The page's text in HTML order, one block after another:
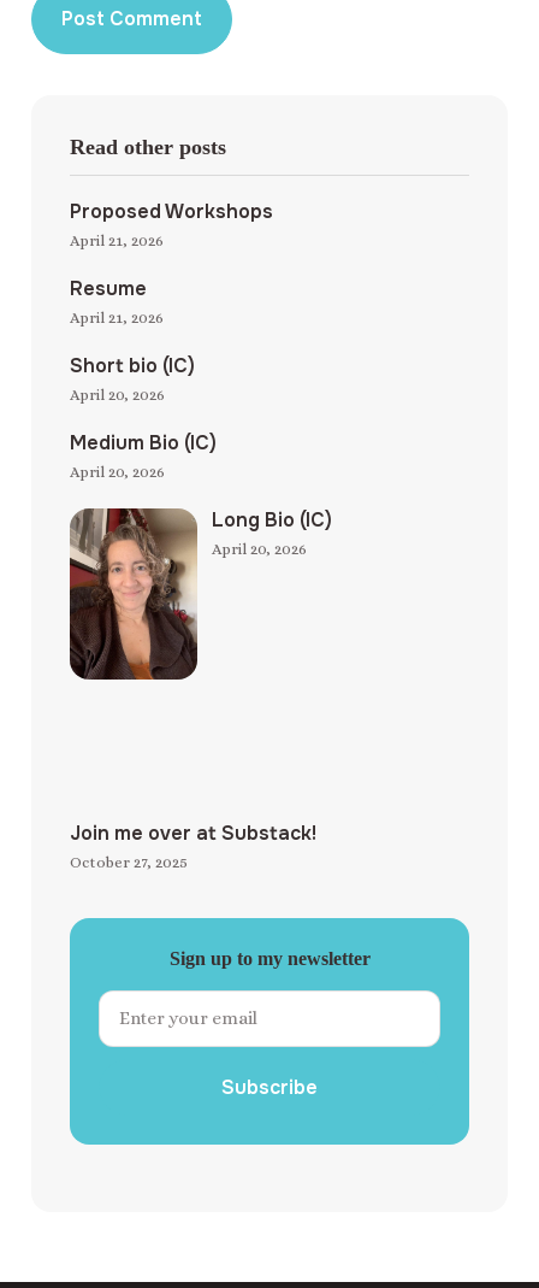
Read other posts
Proposed Workshops
April 21, 2026
Resume
April 21, 2026
Short bio (IC)
April 20, 2026
Medium Bio (IC)
April 20, 2026
Long Bio (IC)
April 20, 2026
Join me over at Substack!
October 27, 2025
Sign up to my newsletter
Subscribe